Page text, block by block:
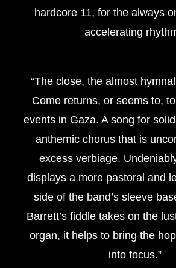
hardcore 11, for the always
accelerating
“The close, the almost
Come returns, or seems to,
events in Gaza. A song for
anthemic chorus that is
excess verbiage.
displays a more pastoral and
side of the band’s sleeve
Barrett’s fiddle takes on the
organ, it helps to bring the
into focus.”